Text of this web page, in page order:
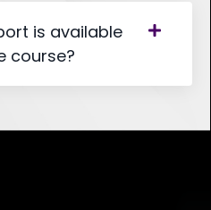
is available
course?